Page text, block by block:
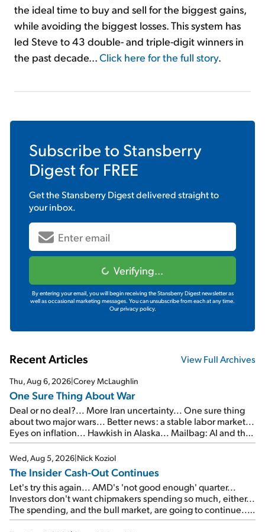
the ideal time to buy and sell for the biggest gains,
while avoiding the biggest losses. This system has
led Steve to 43 double- and triple-digit winners in
the past decade...Click here for the full story.
Subscribe to Stansberry
Digestfor FREE
Get theStansberry Digestdelivered straight to
your inbox.
Verifying...
By entering your email, you will begin receiving the Stansberry Digest newsletter as
well as occasional marketing messages. You can unsubscribe from each at any time.
Our privacy policy.
Recent Articles View Full Archives
Thu, Aug 6, 2026|Corey McLaughlin
One Sure Thing About War
Deal or no deal?... More Iran uncertainty... One sure thing
about two major wars... Better news: a stable labor market...
Eyes on inflation... Hawkish in Alaska... Mailbag: AI and the
signal from bad lettuce...
Wed, Aug 5, 2026|Nick Koziol
The Insider Cash-Out Continues
Let's try this again... AMD's 'not good enough' quarter...
Investors don't want chipmakers spending so much, either...
The spending, and the bull market, are going to continue...
SpaceX's first earnings report... More insiders are about to